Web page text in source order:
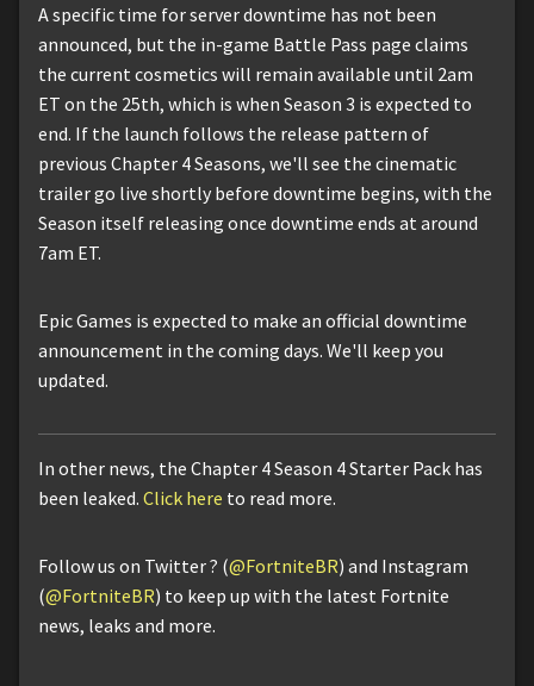
A specific time for server downtime has not been
announced, but the in-game Battle Pass page claims
the current cosmetics will remain available until 2am
ET on the 25th, which is when Season 3 is expected to
end. If the launch follows the release pattern of
previous Chapter 4 Seasons, we'll see the cinematic
trailer go live shortly before downtime begins, with the
Season itself releasing once downtime ends at around
7am ET.
Epic Games is expected to make an official downtime
announcement in the coming days. We'll keep you
updated.
In other news, the Chapter 4 Season 4 Starter Pack has
been leaked. Click here to read more.
Follow us on Twitter ? (@FortniteBR) and Instagram
(@FortniteBR) to keep up with the latest Fortnite
news, leaks and more.